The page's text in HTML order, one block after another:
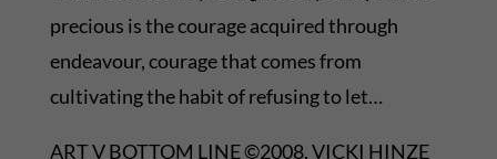
precious is the courage acquired through
endeavour, courage that comes from
cultivating the habit of refusing to let…
ART V BOTTOM LINE ©2008, VICKI HINZE